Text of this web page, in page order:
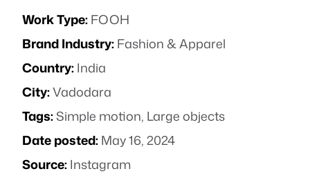
Work Type:FOOH
Brand Industry:Fashion & Apparel
Country:India
City:Vadodara
Tags:Simple motion, Large objects
Date posted:May 16, 2024
Source:Instagram